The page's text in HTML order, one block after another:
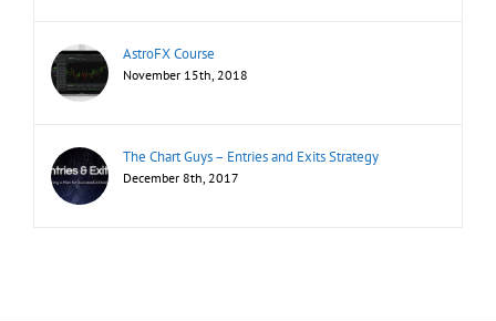
AstroFX Course
November 15th, 2018
The Chart Guys – Entries and Exits Strategy
December 8th, 2017